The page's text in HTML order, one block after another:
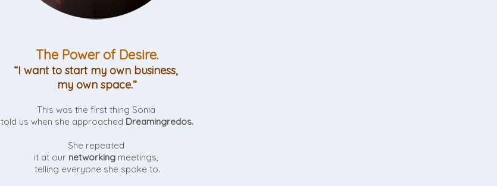
The Power of Desire.
“I want to start my own business,
my own space.”
This was the first thing Sonia
told us when she approached Dreamingredos.
She repeated
it at our networkingmeetings,
telling everyone she spoke to.